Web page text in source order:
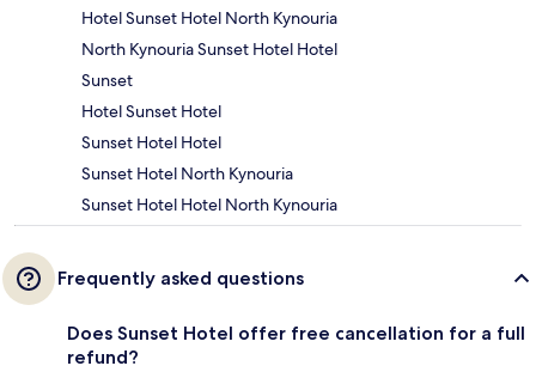
Hotel Sunset Hotel North Kynouria
North Kynouria Sunset Hotel Hotel
Sunset
Hotel Sunset Hotel
Sunset Hotel Hotel
Sunset Hotel North Kynouria
Sunset Hotel Hotel North Kynouria
Frequently asked questions
Does Sunset Hotel offer free cancellation for a full
refund?